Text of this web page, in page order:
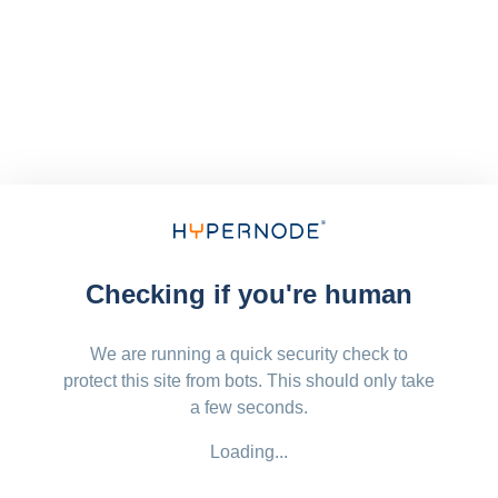
Checking if you're human
We are running a quick security check to
protect this site from bots. This should only take
a few seconds.
Loading...